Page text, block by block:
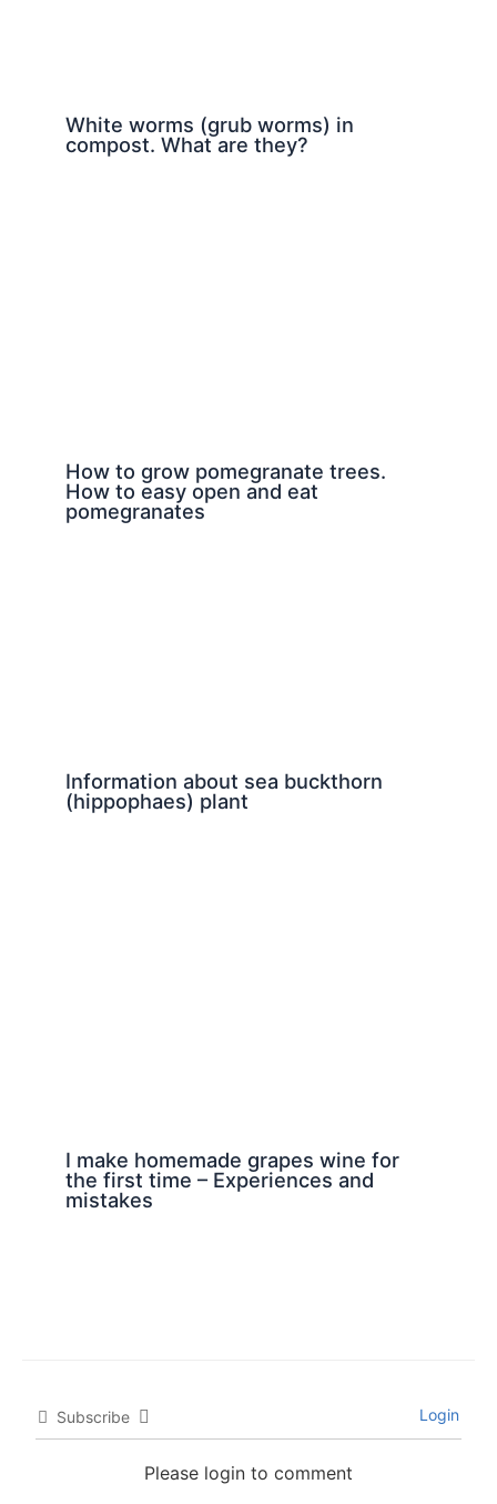
White worms (grub worms) in
compost. What are they?
How to grow pomegranate trees.
How to easy open and eat
pomegranates
Information about sea buckthorn
(hippophaes) plant
I make homemade grapes wine for
the first time – Experiences and
mistakes
Subscribe Login
Please login to comment